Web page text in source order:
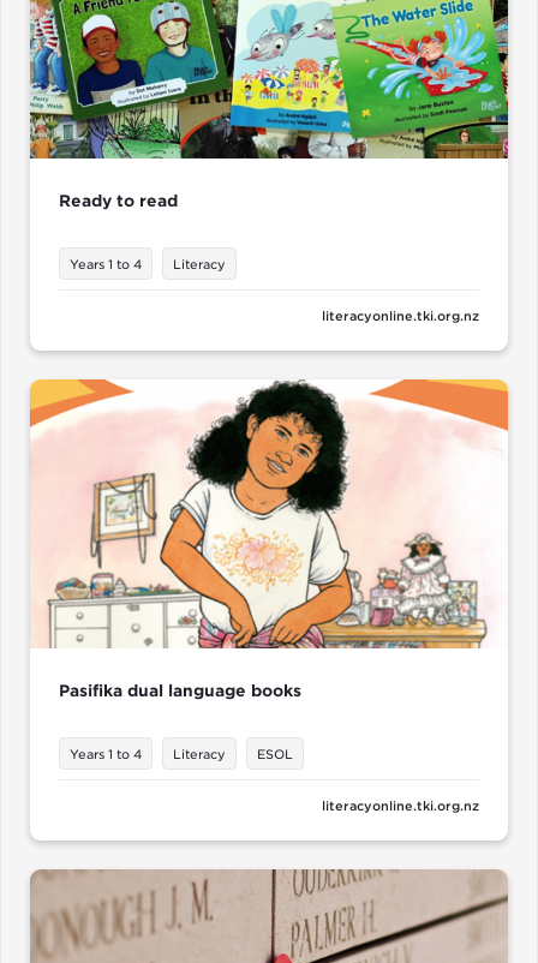
Ready to read
Years 1 to 4 Literacy
literacyonline.tki.org.nz
Pasifika dual language books
Years 1 to 4 Literacy ESOL
literacyonline.tki.org.nz